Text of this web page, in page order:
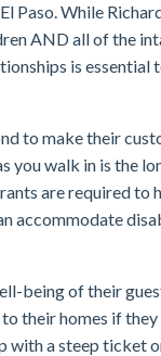
Paso. While
AND all of the
is essential
to make their
you walk in is the
are required
accommodate
being of their
their homes if
with a steep ticket